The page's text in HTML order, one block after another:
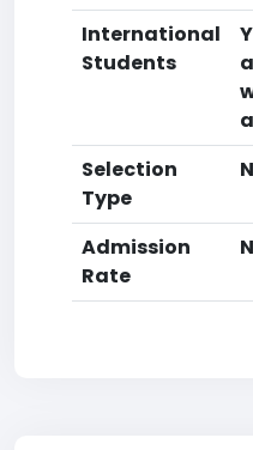
International
Students
Selection
Type
Admission
Rate